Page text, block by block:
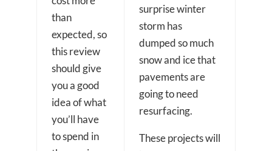
than
expected, so
this review
should give
you a good
idea of what
you’ll have
to spend in
surprise winter
storm has
dumped so much
snow and ice that
pavements are
going to need
resurfacing.
These projects will